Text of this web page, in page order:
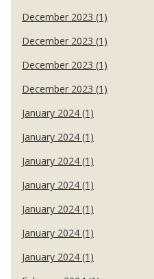
December 2023 (1)
December 2023 (1)
December 2023 (1)
December 2023 (1)
January 2024 (1)
January 2024 (1)
January 2024 (1)
January 2024 (1)
January 2024 (1)
January 2024 (1)
January 2024 (1)